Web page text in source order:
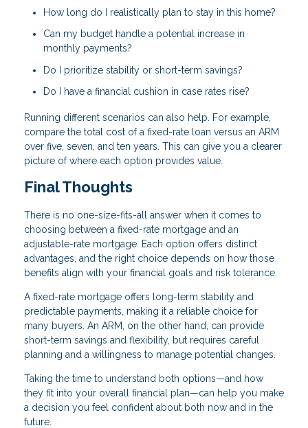
How long do I realistically plan to stay in this home?
Can my budget handle a potential increase in
monthly payments?
Do I prioritize stability or short-term savings?
Do I have a financial cushion in case rates rise?
Running different scenarios can also help. For example,
compare the total cost of a fixed-rate loan versus an ARM
over five, seven, and ten years. This can give you a clearer
picture of where each option provides value.
Final Thoughts
There is no one-size-fits-all answer when it comes to
choosing between a fixed-rate mortgage and an
adjustable-rate mortgage. Each option offers distinct
advantages, and the right choice depends on how those
benefits align with your financial goals and risk tolerance.
A fixed-rate mortgage offers long-term stability and
predictable payments, making it a reliable choice for
many buyers. An ARM, on the other hand, can provide
short-term savings and flexibility, but requires careful
planning and a willingness to manage potential changes.
Taking the time to understand both options—and how
they fit into your overall financial plan—can help you make
a decision you feel confident about both now and in the
future.